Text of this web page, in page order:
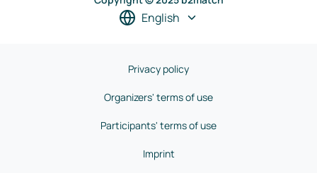
English
Privacy policy
Organizers' terms of use
Participants' terms of use
Imprint